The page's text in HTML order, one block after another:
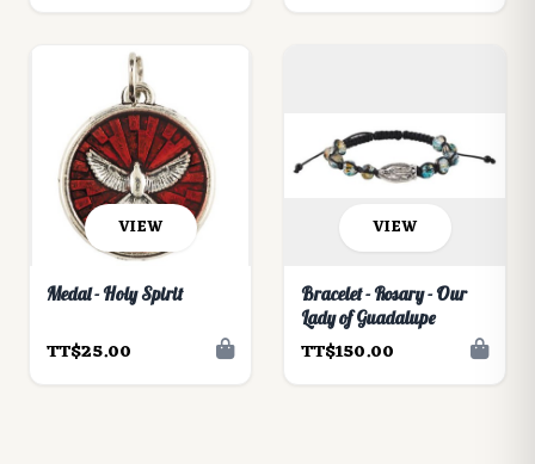
VIEW
Medal - Holy Spirit
TT$25.00
VIEW
Bracelet - Rosary - Our
Lady of Guadalupe
TT$150.00